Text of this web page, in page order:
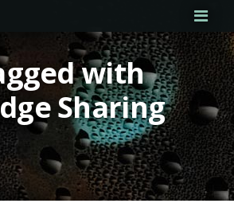
with
Sharing